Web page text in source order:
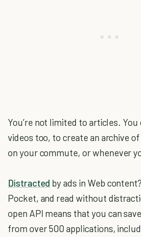
You’re not limited to articles. You
videos too, to create an archive
on your commute, or whenever
Distracted by ads in Web
Pocket, and read without
open API means that you can
from over 500 applications,